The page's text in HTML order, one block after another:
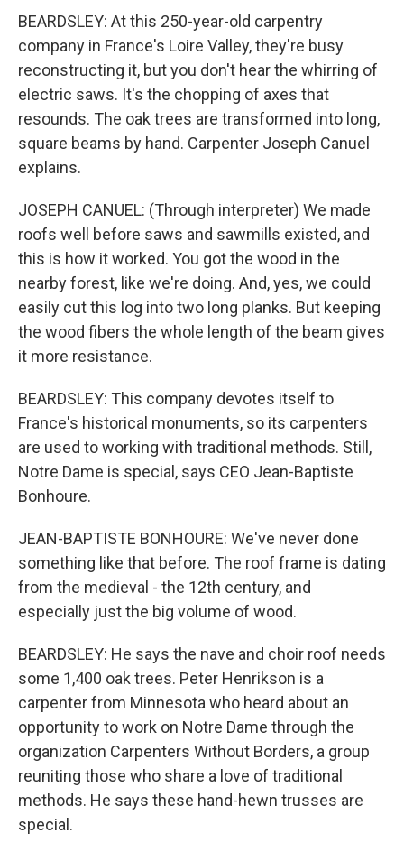
BEARDSLEY: At this 250-year-old carpentry
company in France's Loire Valley, they're busy
reconstructing it, but you don't hear the whirring of
electric saws. It's the chopping of axes that
resounds. The oak trees are transformed into long,
square beams by hand. Carpenter Joseph Canuel
explains.
JOSEPH CANUEL: (Through interpreter) We made
roofs well before saws and sawmills existed, and
this is how it worked. You got the wood in the
nearby forest, like we're doing. And, yes, we could
easily cut this log into two long planks. But keeping
the wood fibers the whole length of the beam gives
it more resistance.
BEARDSLEY: This company devotes itself to
France's historical monuments, so its carpenters
are used to working with traditional methods. Still,
Notre Dame is special, says CEO Jean-Baptiste
Bonhoure.
JEAN-BAPTISTE BONHOURE: We've never done
something like that before. The roof frame is dating
from the medieval - the 12th century, and
especially just the big volume of wood.
BEARDSLEY: He says the nave and choir roof needs
some 1,400 oak trees. Peter Henrikson is a
carpenter from Minnesota who heard about an
opportunity to work on Notre Dame through the
organization Carpenters Without Borders, a group
reuniting those who share a love of traditional
methods. He says these hand-hewn trusses are
special.